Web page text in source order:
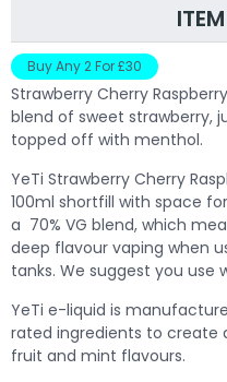
Buy Any 2 For £30
Strawberry Cherry
blend of sweet strawberry,
topped off with menthol.
YeTi Strawberry Cherry
100ml shortfill with space
a 70% VG blend, which
deep flavour vaping when
tanks. We suggest you use
YeTi e-liquid is
rated ingredients to create
fruit and mint flavours.